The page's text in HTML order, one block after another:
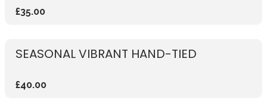
£35.00
SEASONAL VIBRANT HAND-TIED
£40.00